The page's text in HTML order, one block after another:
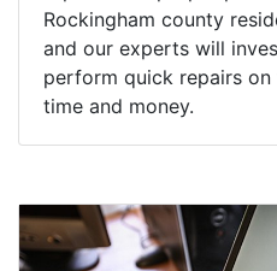
Rockingham county
and our experts will
perform quick repairs
time and money.